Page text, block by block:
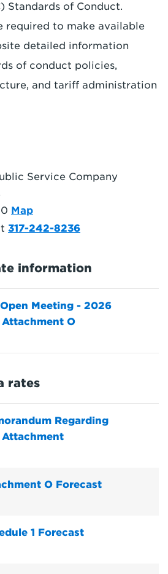
Standards of Conduct.
required to make available
detailed information
of conduct policies,
and tariff administration
Service Company
Map
317-242-8236
information
Meeting - 2026
O
rates
Regarding
O Forecast
1 Forecast